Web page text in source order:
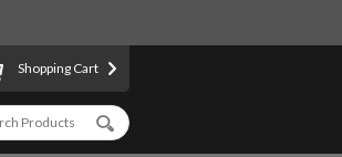
Shopping Cart